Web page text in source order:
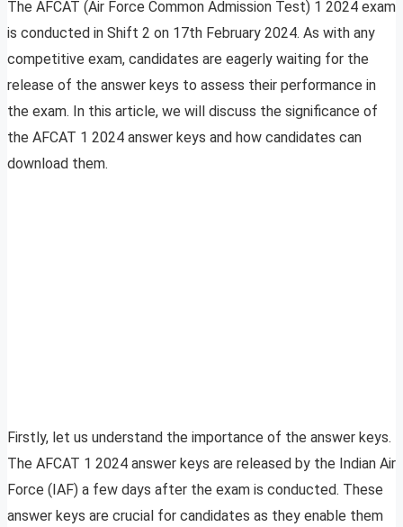
The AFCAT (Air Force Common Admission Test) 1 2024 exam
is conducted in Shift 2 on 17th February 2024. As with any
competitive exam, candidates are eagerly waiting for the
release of the answer keys to assess their performance in
the exam. In this article, we will discuss the significance of
the AFCAT 1 2024 answer keys and how candidates can
download them.
Firstly, let us understand the importance of the answer keys.
The AFCAT 1 2024 answer keys are released by the Indian Air
Force (IAF) a few days after the exam is conducted. These
answer keys are crucial for candidates as they enable them